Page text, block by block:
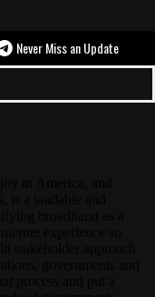
Never Miss an Update